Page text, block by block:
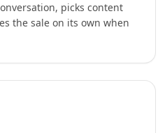
picks content
the sale on its own when